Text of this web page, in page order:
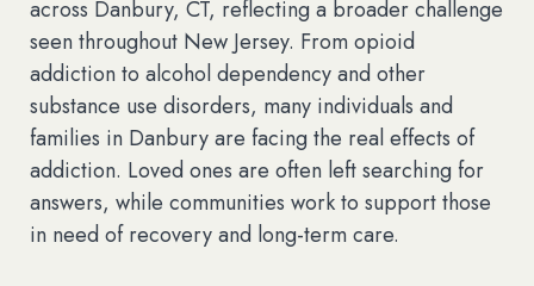
across Danbury, CT, reflecting a broader challenge
seen throughout New Jersey. From opioid
addiction to alcohol dependency and other
substance use disorders, many individuals and
families in Danbury are facing the real effects of
addiction. Loved ones are often left searching for
answers, while communities work to support those
in need of recovery and long-term care.